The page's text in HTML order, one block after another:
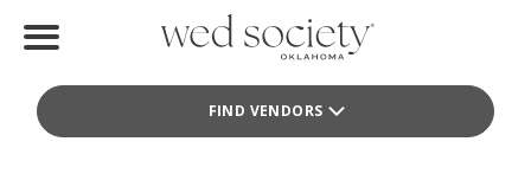
FIND VENDORS
Find Vendors